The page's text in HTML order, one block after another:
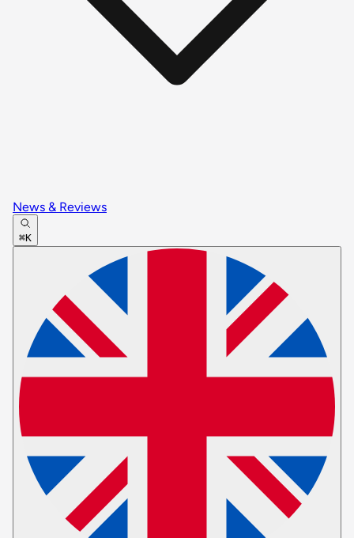
News & Reviews
⌘K